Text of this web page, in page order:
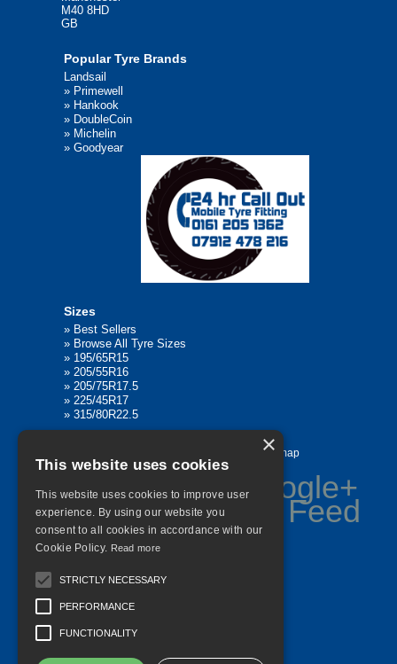
M40 8HD
GB
Popular Tyre Brands
Landsail
» Primewell
» Hankook
» DoubleCoin
» Michelin
» Goodyear
Sizes
» Best Sellers
» Browse All Tyre Sizes
» 195/65R15
» 205/55R16
» 205/75R17.5
» 225/45R17
» 315/80R22.5
Sitemap
×
This website uses cookies
This website uses cookies to improve user
experience. By using our website you
consent to all cookies in accordance with our
Cookie Policy. Read more
STRICTLY NECESSARY
PERFORMANCE
FUNCTIONALITY